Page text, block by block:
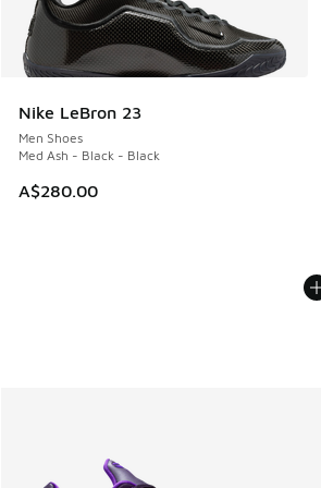
Nike LeBron 23
Men Shoes
Med Ash - Black - Black
A$280.00